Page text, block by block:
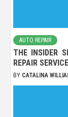
AUTO REPAIR
THE INSIDER
REPAIR
BY CATALINA